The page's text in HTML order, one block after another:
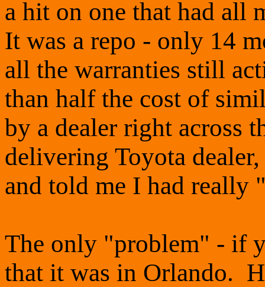
a hit on one that had all
It was a repo - only 14
all the warranties still
than half the cost of
by a dealer right across
delivering Toyota
and told me I had really
The only "problem" - if
that it was in Orlando.